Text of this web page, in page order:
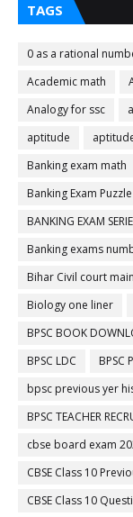
TAGS
0 as a rational
Academic math
Analogy for ssc
aptitude
Banking exam math
Banking Exam Puzzle
BANKING EXAM
Banking exams
Bihar Civil court
Biology one liner
BPSC BOOK
BPSC LDC
BPSC
bpsc previous yer
BPSC TEACHER
cbse board exam
CBSE Class 10
CBSE Class 10